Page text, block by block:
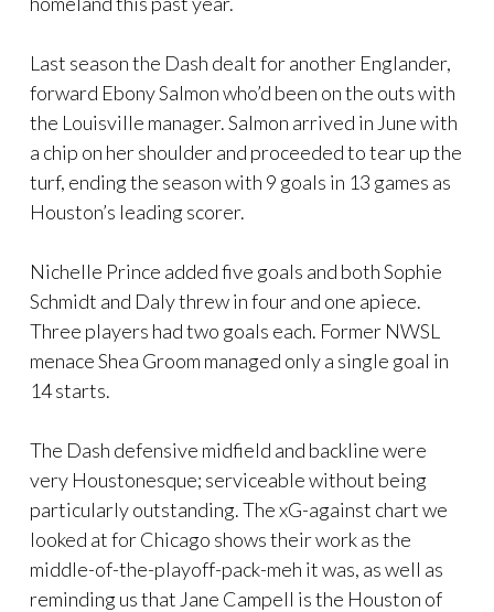
Last season the Dash dealt for another Englander,
forward Ebony Salmon who’d been on the outs with
the Louisville manager. Salmon arrived in June with
a chip on her shoulder and proceeded to tear up the
turf, ending the season with 9 goals in 13 games as
Houston’s leading scorer.
Nichelle Prince added five goals and both Sophie
Schmidt and Daly threw in four and one apiece.
Three players had two goals each. Former NWSL
menace Shea Groom managed only a single goal in
14 starts.
The Dash defensive midfield and backline were
very Houstonesque; serviceable without being
particularly outstanding. The xG-against chart we
looked at for Chicago shows their work as the
middle-of-the-playoff-pack-meh it was, as well as
reminding us that Jane Campell is the Houston of